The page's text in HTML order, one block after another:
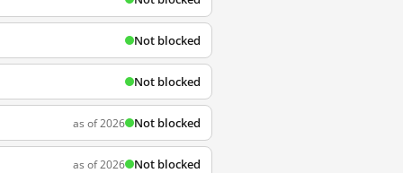
Not blocked
Not blocked
as of 2026 Not blocked
as of 2026 Not blocked